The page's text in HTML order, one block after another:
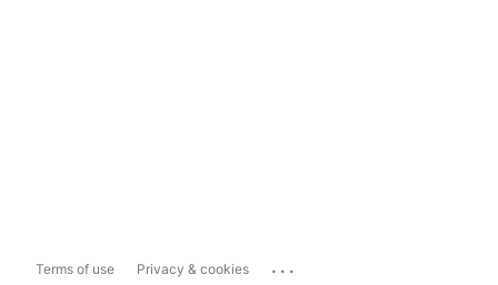
Terms of use Privacy & cookies ...